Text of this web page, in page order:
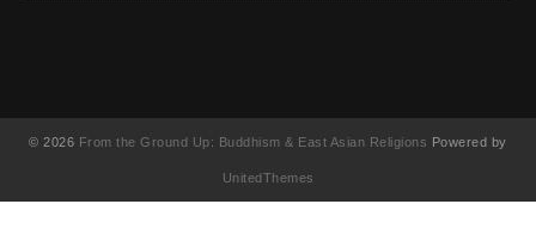
© 2026 From the Ground Up: Buddhism & East Asian Religions Powered by
UnitedThemes